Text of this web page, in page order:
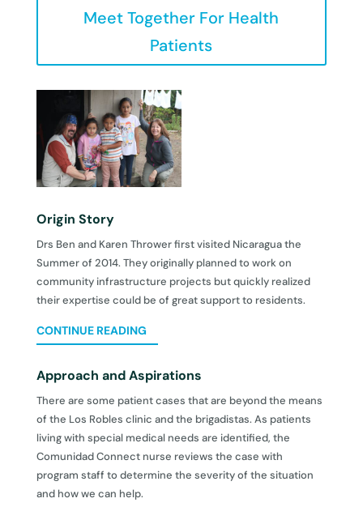
Meet Together For Health
Patients
Origin Story
Drs Ben and Karen Thrower first visited Nicaragua the
Summer of 2014. They originally planned to work on
community infrastructure projects but quickly realized
their expertise could be of great support to residents.
CONTINUE READING
Approach and Aspirations
There are some patient cases that are beyond the means
of the Los Robles clinic and the brigadistas. As patients
living with special medical needs are identified, the
Comunidad Connect nurse reviews the case with
program staff to determine the severity of the situation
and how we can help.